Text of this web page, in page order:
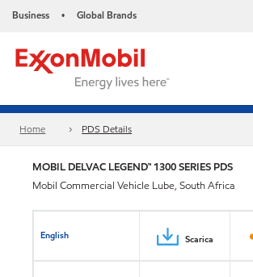
Business • Global Brands
Home PDS Details
MOBIL DELVAC LEGEND™ 1300 SERIES PDS
Mobil Commercial Vehicle Lube, South Africa
English Scarica